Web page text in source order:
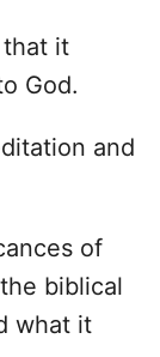
that it
God.
and
of
biblical
what it